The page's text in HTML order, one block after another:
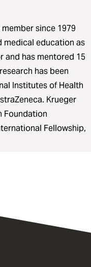
since 1979
medical education as
and has mentored 15
has been
Institutes of Health
Krueger
Foundation
Fellowship,